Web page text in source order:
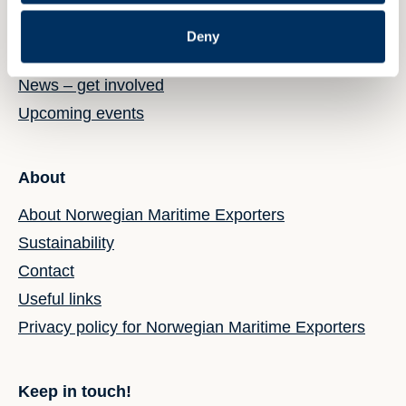
Deny
News – get involved
Upcoming events
About
About Norwegian Maritime Exporters
Sustainability
Contact
Useful links
Privacy policy for Norwegian Maritime Exporters
Keep in touch!